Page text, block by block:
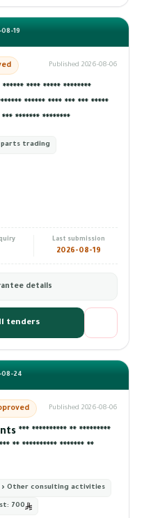
19
Published 2026-08-06
**** ***** ********
****** **** *** *** *****
******* ********
parts trading
Last submission
2026-08-19
details
tenders
08-24
Published 2026-08-06
*** ********** ** *********
** ********** ******* **
› Other consulting activities
700